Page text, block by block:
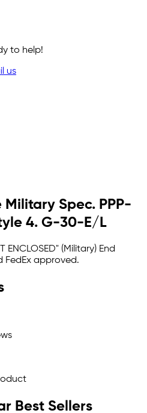
to help!
us
Military Spec. PPP-
4. G-30-E/L
ENCLOSED" (Military) End
FedEx approved.
Best Sellers